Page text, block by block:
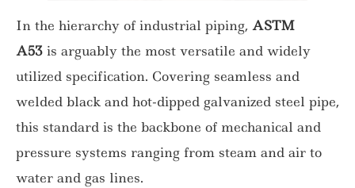
In the hierarchy of industrial piping, ASTM
A53 is arguably the most versatile and widely
utilized specification. Covering seamless and
welded black and hot-dipped galvanized steel pipe,
this standard is the backbone of mechanical and
pressure systems ranging from steam and air to
water and gas lines.